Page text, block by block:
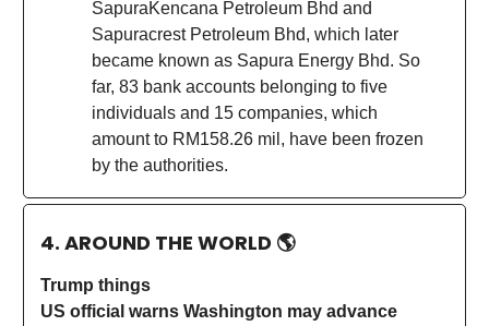
SapuraKencana Petroleum Bhd and
Sapuracrest Petroleum Bhd, which later
became known as Sapura Energy Bhd. So
far, 83 bank accounts belonging to five
individuals and 15 companies, which
amount to RM158.26 mil, have been frozen
by the authorities.
4. AROUND THE WORLD 🌎
Trump things
US official warns Washington may advance